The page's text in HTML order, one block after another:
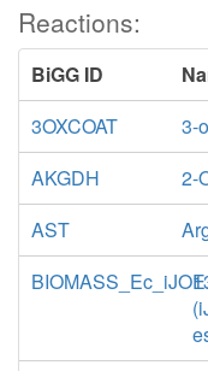
Reactions:
BiGG ID
3OXCOAT
3-
AKGDH
2-
AST